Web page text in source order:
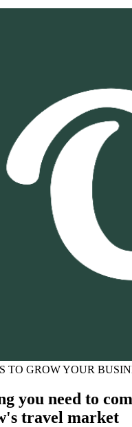
TO GROW YOUR
you need to
travel market